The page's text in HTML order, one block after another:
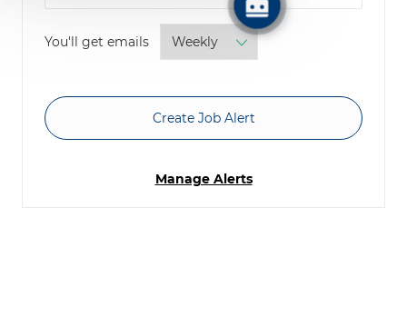
You'll get emailsRequired
Create Job Alert
Manage Alerts